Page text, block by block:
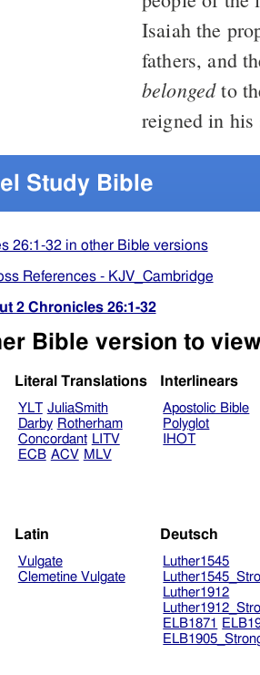
Isaiah the
fathers, and
belongedto
reigned in his
Study Bible
26:1-32 in other Bible versions
References - KJV_Cambridge
2 Chronicles 26:1-32
Bible version to
Literal Translations
YLT JuliaSmith
Darby Rotherham
Concordant LITV
ECB ACV MLV
Interlinears
Apostolic Bible
Polyglot
IHOT
Latin
Vulgate
Clemetine Vulgate
Deutsch
Luther1545
Luther1912
ELB1871